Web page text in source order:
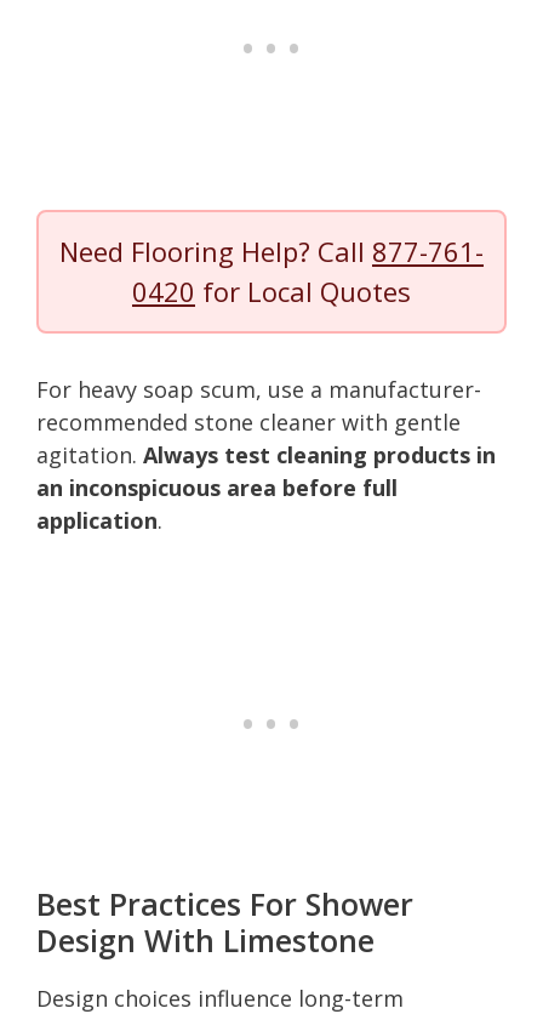
Need Flooring Help? Call 877-761-
0420 for Local Quotes
For heavy soap scum, use a manufacturer-
recommended stone cleaner with gentle
agitation. Always test cleaning products in
an inconspicuous area before full
application.
Best Practices For Shower
Design With Limestone
Design choices influence long-term